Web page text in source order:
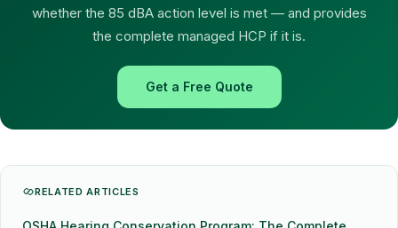
whether the 85 dBA action level is met — and provides
the complete managed HCP if it is.
Get a Free Quote
RELATED ARTICLES